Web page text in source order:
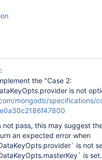
:
the "Case 2:
is not
mongodb/specifications/
not pass, this may suggest
an expected error when
is not
is set.